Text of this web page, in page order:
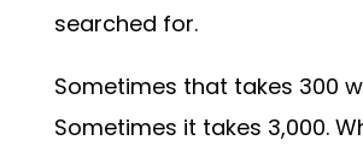
searched for.
Sometimes that takes 300
Sometimes it takes 3,000.